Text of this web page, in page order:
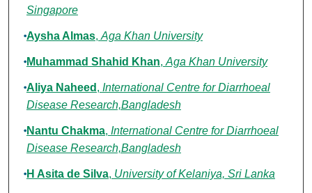
Singapore
Aysha Almas, Aga Khan University
Muhammad Shahid Khan, Aga Khan University
Aliya Naheed , International Centre for Diarrhoeal
Disease Research,Bangladesh
Nantu Chakma, International Centre for Diarrhoeal
Disease Research,Bangladesh
H Asita de Silva, University of Kelaniya, Sri Lanka